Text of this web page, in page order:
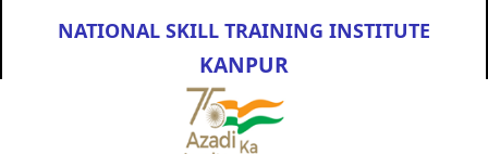
NATIONAL SKILL TRAINING INSTITUTE
KANPUR